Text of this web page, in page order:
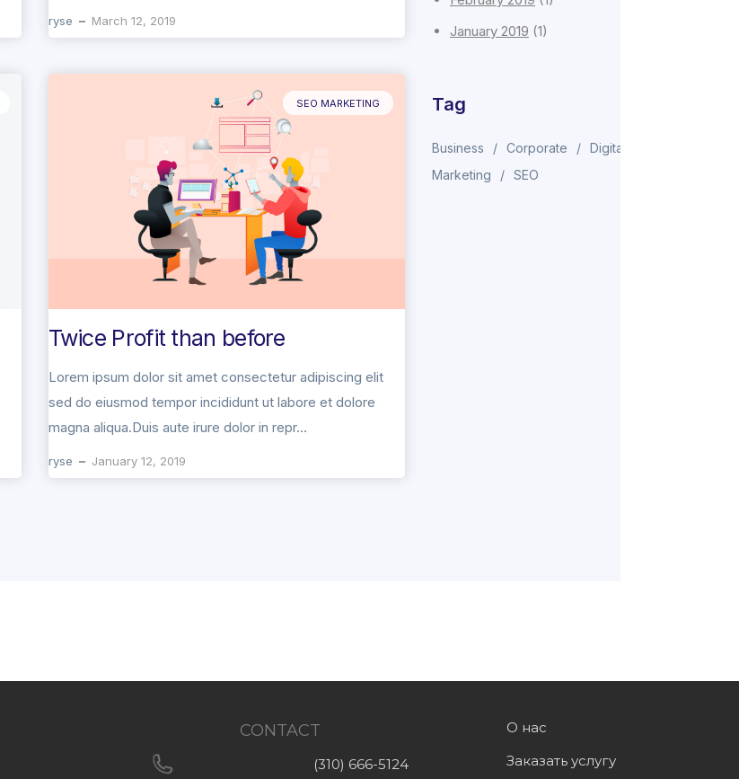
ryse March 12, 2019
SEO MARKETING
Twice Profit than before
Lorem ipsum dolor sit amet consectetur adipiscing elit
sed do eiusmod tempor incididunt ut labore et dolore
magna aliqua.Duis aute irure dolor in repr...
ryse January 12, 2019
January 2019 (1)
Tag
Business Corporate
Digital
Marketing
SEO
CONTACT
(310) 666-5124
О нас
Заказать услугу